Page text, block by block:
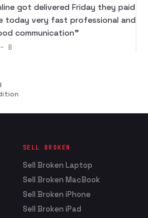
got delivered Friday they paid
today very fast professional and
communication”
B
SELL BROKEN
Sell Broken Laptop
Sell Broken MacBook
Sell Broken iPhone
Sell Broken iPad